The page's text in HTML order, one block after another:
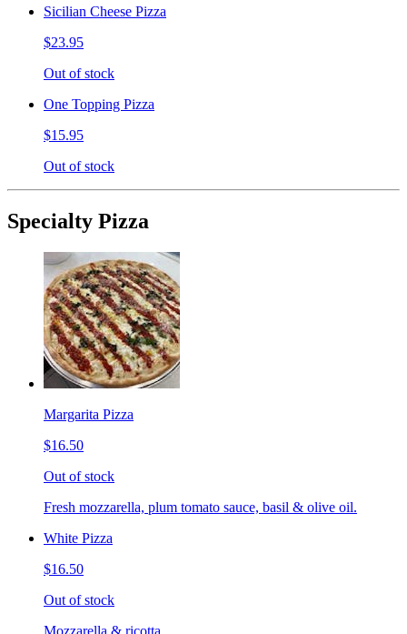
Sicilian Cheese Pizza
$23.95
Out of stock
One Topping Pizza
$15.95
Out of stock
Specialty Pizza
Margarita Pizza
$16.50
Out of stock
Fresh mozzarella, plum tomato sauce, basil & olive oil.
White Pizza
$16.50
Out of stock
Mozzarella & ricotta.